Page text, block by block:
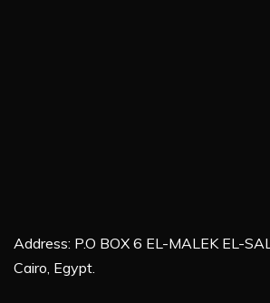
Address: P.O BOX 6 EL-MALEK EL-
Cairo, Egypt.